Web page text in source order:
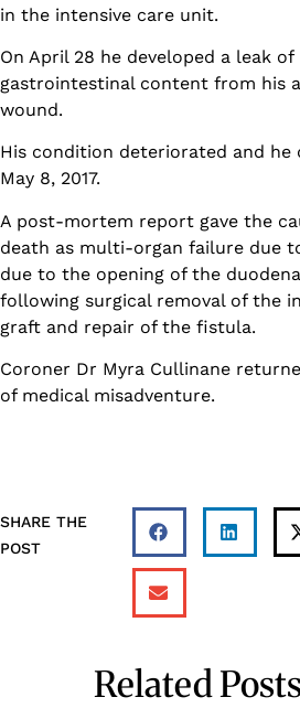
in the intensive care unit.
On April 28 he developed a leak of
gastrointestinal content from his
wound.
His condition deteriorated and he
May 8, 2017.
A post-mortem report gave the
death as multi-organ failure due
due to the opening of the
following surgical removal of the
graft and repair of the fistula.
Coroner Dr Myra Cullinane
of medical misadventure.
SHARE THE
POST
Related Posts